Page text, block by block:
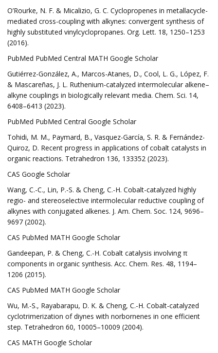
O’Rourke, N. F. & Micalizio, G. C. Cyclopropenes in metallacycle-
mediated cross-coupling with alkynes: convergent synthesis of
highly substituted vinylcyclopropanes. Org. Lett. 18, 1250–1253
(2016).
PubMed PubMed Central MATH Google Scholar
Gutiérrez-González, A., Marcos-Atanes, D., Cool, L. G., López, F.
& Mascareñas, J. L. Ruthenium-catalyzed intermolecular alkene–
alkyne couplings in biologically relevant media. Chem. Sci. 14,
6408–6413 (2023).
PubMed PubMed Central Google Scholar
Tohidi, M. M., Paymard, B., Vasquez-García, S. R. & Fernández-
Quiroz, D. Recent progress in applications of cobalt catalysts in
organic reactions. Tetrahedron 136, 133352 (2023).
CAS Google Scholar
Wang, C.-C., Lin, P.-S. & Cheng, C.-H. Cobalt-catalyzed highly
regio- and stereoselective intermolecular reductive coupling of
alkynes with conjugated alkenes. J. Am. Chem. Soc. 124, 9696–
9697 (2002).
CAS PubMed MATH Google Scholar
Gandeepan, P. & Cheng, C.-H. Cobalt catalysis involving π
components in organic synthesis. Acc. Chem. Res. 48, 1194–
1206 (2015).
CAS PubMed MATH Google Scholar
Wu, M.-S., Rayabarapu, D. K. & Cheng, C.-H. Cobalt-catalyzed
cyclotrimerization of diynes with norbornenes in one efficient
step. Tetrahedron 60, 10005–10009 (2004).
CAS MATH Google Scholar